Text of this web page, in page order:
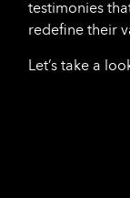
testimonies
redefine their
Let’s take a